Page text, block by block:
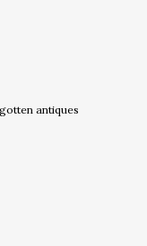
antiques